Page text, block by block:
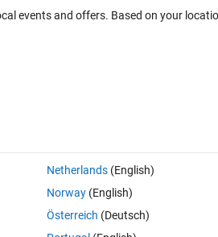
0 votes
some tutorials, seems I don't have
events and offers. Based on your
Netherlands(English)
Norway(English)
Österreich (Deutsch)